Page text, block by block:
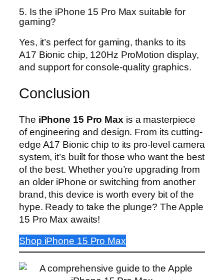
5. Is the iPhone 15 Pro Max suitable for
gaming?
Yes, it’s perfect for gaming, thanks to its
A17 Bionic chip, 120Hz ProMotion display,
and support for console-quality graphics.
Conclusion
The iPhone 15 Pro Max is a masterpiece
of engineering and design. From its cutting-
edge A17 Bionic chip to its pro-level camera
system, it’s built for those who want the best
of the best. Whether you’re upgrading from
an older iPhone or switching from another
brand, this device is worth every bit of the
hype. Ready to take the plunge? The Apple
15 Pro Max awaits!
Shop iPhone 15 Pro Max